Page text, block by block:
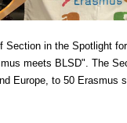
Section in the Spotlight
meets BLSD". The
Europe, to 50 Erasmus